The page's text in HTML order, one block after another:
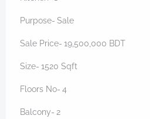
Purpose- Sale
Sale Price- 19,500,000 BDT
Size- 1520 Sqft
Floors No- 4
Balcony- 2